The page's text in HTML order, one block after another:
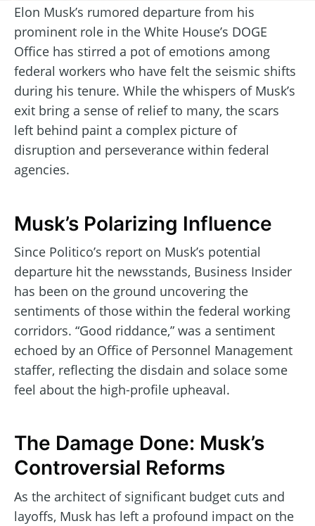
Elon Musk’s rumored departure from his
prominent role in the White House’s DOGE
Office has stirred a pot of emotions among
federal workers who have felt the seismic shifts
during his tenure. While the whispers of Musk’s
exit bring a sense of relief to many, the scars
left behind paint a complex picture of
disruption and perseverance within federal
agencies.
Musk’s Polarizing Influence
Since Politico’s report on Musk’s potential
departure hit the newsstands, Business Insider
has been on the ground uncovering the
sentiments of those within the federal working
corridors. “Good riddance,” was a sentiment
echoed by an Office of Personnel Management
staffer, reflecting the disdain and solace some
feel about the high-profile upheaval.
The Damage Done: Musk’s
Controversial Reforms
As the architect of significant budget cuts and
layoffs, Musk has left a profound impact on the